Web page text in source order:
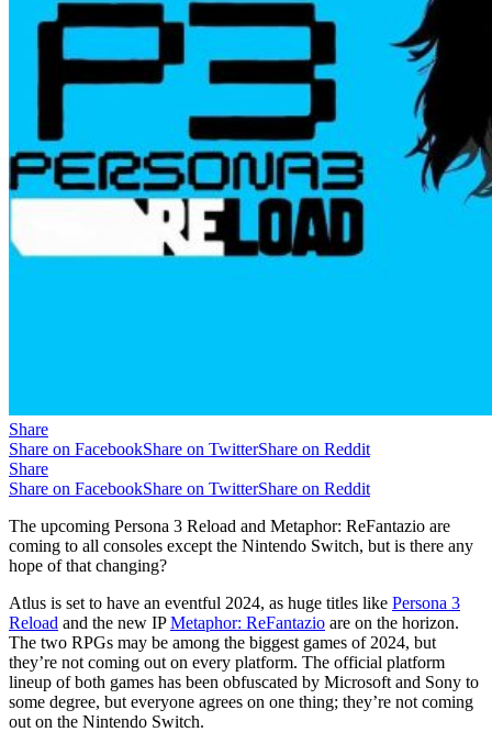
Share
Share on FacebookShare on TwitterShare on Reddit
Share
Share on FacebookShare on TwitterShare on Reddit
The upcoming Persona 3 Reload and Metaphor: ReFantazio are
coming to all consoles except the Nintendo Switch, but is there any
hope of that changing?
Atlus is set to have an eventful 2024, as huge titles like Persona 3
Reload and the new IPMetaphor: ReFantazio are on the horizon.
The two RPGs may be among the biggest games of 2024, but
they’re not coming out on every platform. The official platform
lineup of both games has been obfuscated by Microsoft and Sony to
some degree, but everyone agrees on one thing; they’re not coming
out on the Nintendo Switch.